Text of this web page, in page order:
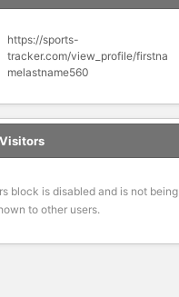
https://sports-
tracker.com/view_profile/firstna
melastname560
block is disabled and is not being
to other users.